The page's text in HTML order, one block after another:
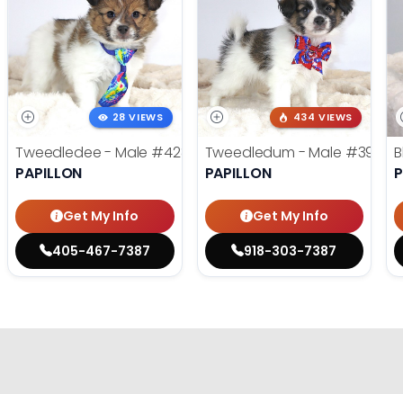
28 VIEWS
Tweedledee - Male #4285
PAPILLON
Get My Info
405-467-7387
434 VIEWS
Tweedledum - Male #3973
PAPILLON
Get My Info
918-303-7387